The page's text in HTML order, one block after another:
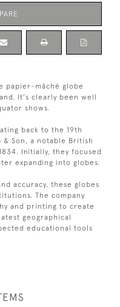
papier-mâché globe
It's clearly been well
shows.
back to the 19th
Son, a notable British
Initially, they focused
expanding into globes.
accuracy, these globes
The company
and printing to create
geographical
educational tools